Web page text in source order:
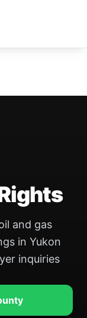
and gas
in Yukon
inquiries